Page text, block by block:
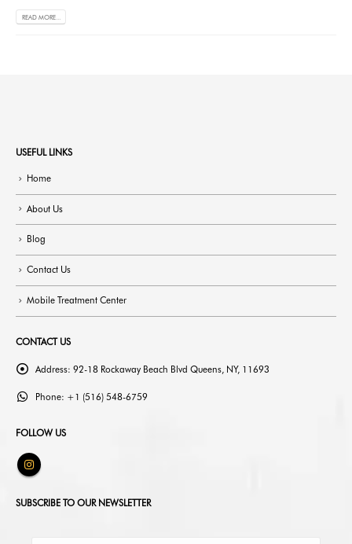
READ MORE...
USEFUL LINKS
Home
About Us
Blog
Contact Us
Mobile Treatment Center
CONTACT US
Address: 92-18 Rockaway Beach Blvd Queens, NY, 11693
Phone: +1 (516) 548-6759
FOLLOW US
SUBSCRIBE TO OUR NEWSLETTER